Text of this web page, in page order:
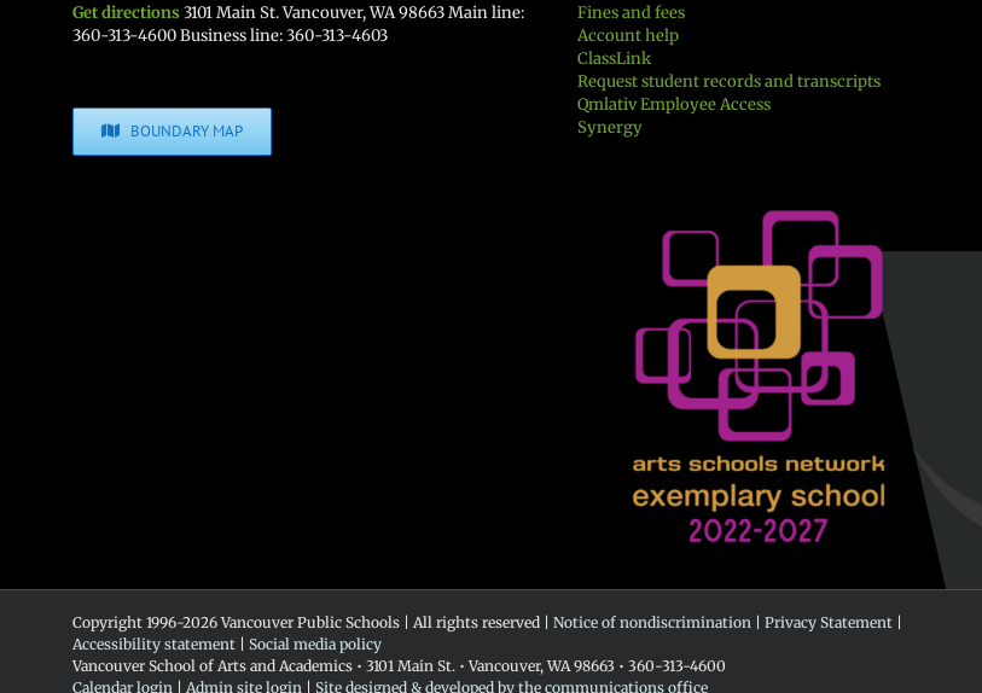
Get directions 3101 Main St. Vancouver, WA 98663 Main line:
360-313-4600 Business line: 360-313-4603
BOUNDARY MAP
Fines and fees
Account help
ClassLink
Request student records and transcripts
Qmlativ Employee Access
Synergy
Copyright 1996-2026 Vancouver Public Schools | All rights reserved | Notice of nondiscrimination Privacy Statement
Accessibility statement
Social media policy
Vancouver School of Arts and Academics • 3101 Main St. • Vancouver, WA 98663 • 360-313-4600
Calendar login
Admin site login Site designed & developed by the communications office